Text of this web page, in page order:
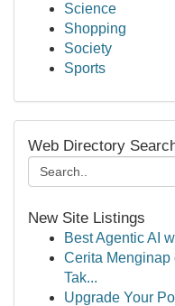
Science
Shopping
Society
Sports
Web Directory
New Site Listings
Best Agentic AI
Cerita Menginap
Tak...
Upgrade Your